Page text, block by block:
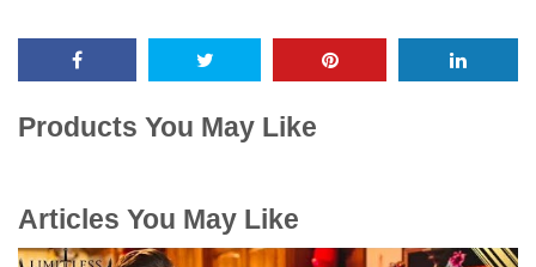
Products You May Like
Articles You May Like